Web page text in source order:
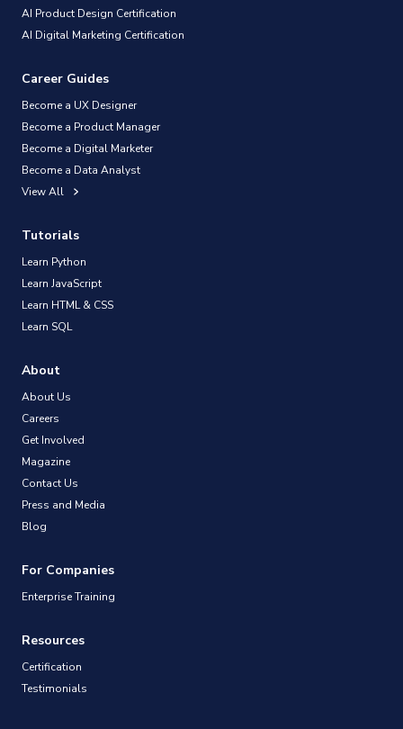
AI Product Design Certification
AI Digital Marketing Certification
Career Guides
Become a UX Designer
Become a Product Manager
Become a Digital Marketer
Become a Data Analyst
View All
Tutorials
Learn Python
Learn JavaScript
Learn HTML & CSS
Learn SQL
About
About Us
Careers
Get Involved
Magazine
Contact Us
Press and Media
Blog
For Companies
Enterprise Training
Resources
Certification
Testimonials